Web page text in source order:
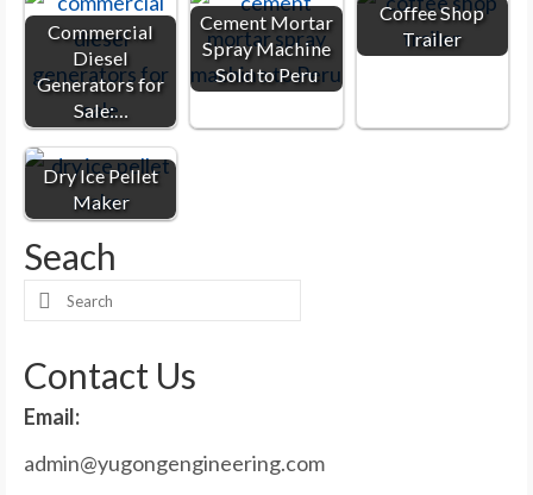
Commercial
Diesel
Generators for
Sale:…
Cement Mortar
Spray Machine
Sold to Peru
Coffee Shop
Trailer
Dry Ice Pellet
Maker
Seach
Search
Contact Us
Email:
admin@yugongengineering.com